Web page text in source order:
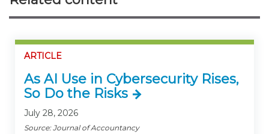
ARTICLE
As AI Use in Cybersecurity Rises,
So Do the Risks
July 28, 2026
Source: Journal of Accountancy